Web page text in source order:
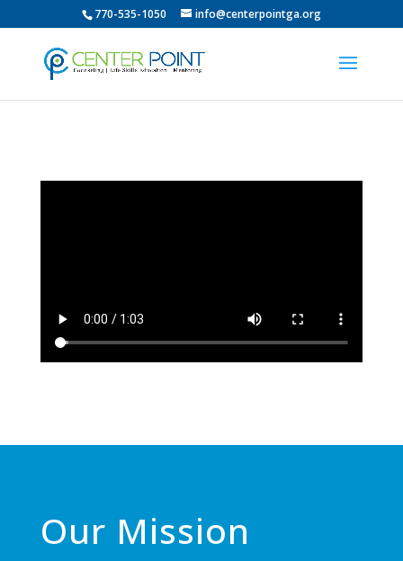
770-535-1050 info@centerpointga.org
Our Mission